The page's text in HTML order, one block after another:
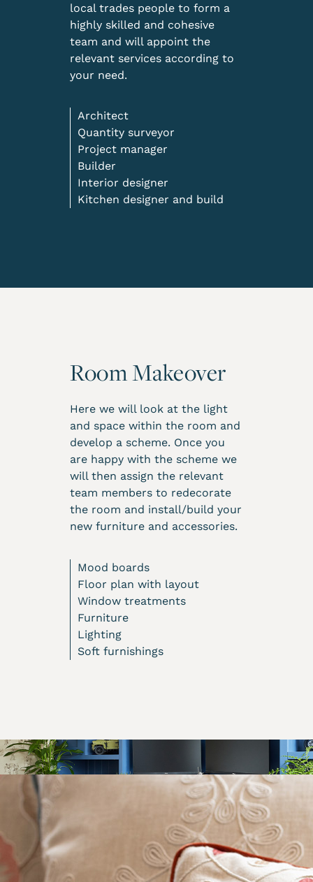
local trades people to form a
highly skilled and cohesive
team and will appoint the
relevant services according to
your need.
Architect
Quantity surveyor
Project manager
Builder
Interior designer
Kitchen designer and build
Room Makeover
Here we will look at the light
and space within the room and
develop a scheme. Once you
are happy with the scheme we
will then assign the relevant
team members to redecorate
the room and install/build your
new furniture and accessories.
Mood boards
Floor plan with layout
Window treatments
Furniture
Lighting
Soft furnishings